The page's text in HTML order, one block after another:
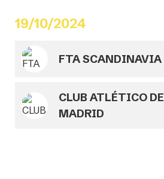
19/10/2024
FTA SCANDINAVIA
CLUB ATLÉTICO DE
MADRID